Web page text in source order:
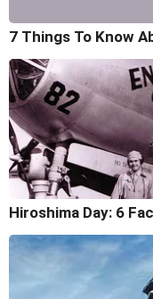
7 Things To Know
Hiroshima Day: 6